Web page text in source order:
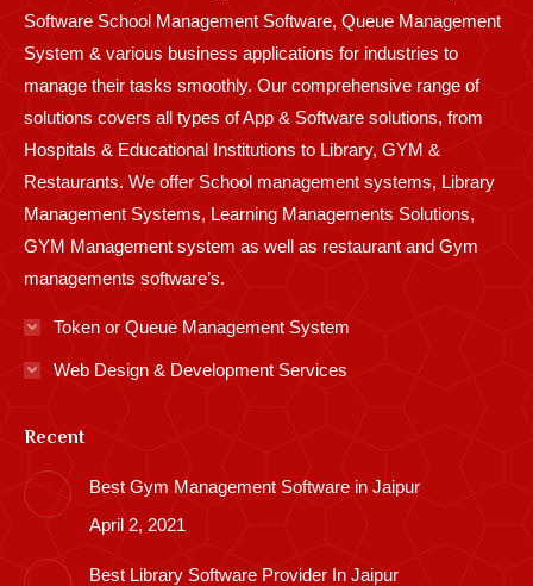
Software School Management Software, Queue Management
System & various business applications for industries to
manage their tasks smoothly. Our comprehensive range of
solutions covers all types of App & Software solutions, from
Hospitals & Educational Institutions to Library, GYM &
Restaurants. We offer School management systems, Library
Management Systems, Learning Managements Solutions,
GYM Management system as well as restaurant and Gym
managements software’s.
Token or Queue Management System
Web Design & Development Services
Recent
Best Gym Management Software in Jaipur
April 2, 2021
Best Library Software Provider In Jaipur